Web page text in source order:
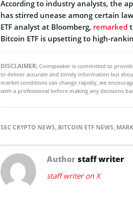
According to industry analysts, the
has stirred unease among certain
ETF analyst at Bloomberg, remarked
Bitcoin ETF is upsetting to high-
DISCLAIMER: Coinspeaker is committed to
to deliver accurate and timely information but
market conditions can change rapidly, we
with a professional before making any decisions
SEC CRYPTO NEWS, BITCOIN ETF NEWS,
Author staff writer
staff writer on X